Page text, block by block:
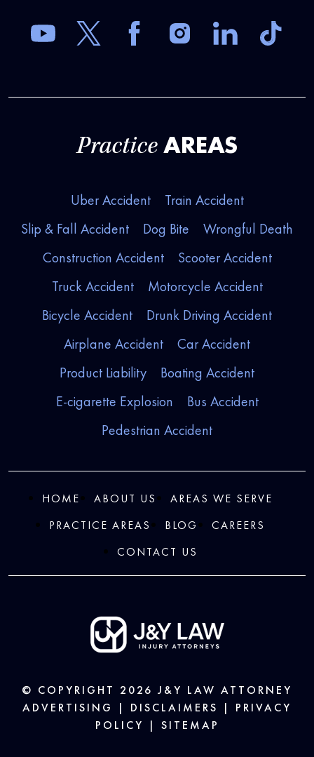
Practice AREAS
Uber Accident
Train Accident
Slip & Fall Accident
Dog Bite
Wrongful Death
Construction Accident
Scooter Accident
Truck Accident
Motorcycle Accident
Bicycle Accident
Drunk Driving Accident
Airplane Accident
Car Accident
Product Liability
Boating Accident
E-cigarette Explosion
Bus Accident
Pedestrian Accident
HOME ABOUT US
AREAS WE SERVE
PRACTICE AREAS
BLOG
CAREERS
CONTACT US
© COPYRIGHT 2026 J&Y LAW ATTORNEY
ADVERTISING | DISCLAIMERS | PRIVACY
POLICY
| SITEMAP